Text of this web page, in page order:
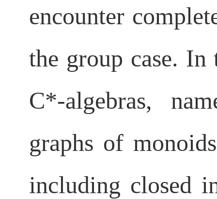
encounter
the group case.
C*-algebras,
graphs of
including closed